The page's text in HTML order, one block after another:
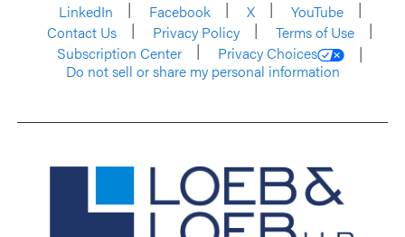
LinkedIn
Facebook X
YouTube
Contact Us
Privacy Policy
Terms of Use
Subscription Center
Privacy Choices
Do not sell or share my personal information